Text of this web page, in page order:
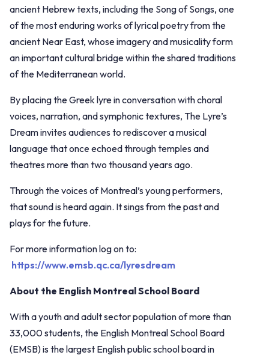
ancient Hebrew texts, including the Song of Songs, one
of the most enduring works of lyrical poetry from the
ancient Near East, whose imagery and musicality form
an important cultural bridge within the shared traditions
of the Mediterranean world.
By placing the Greek lyre in conversation with choral
voices, narration, and symphonic textures, The Lyre’s
Dream invites audiences to rediscover a musical
language that once echoed through temples and
theatres more than two thousand years ago.
Through the voices of Montreal’s young performers,
that sound is heard again. It sings from the past and
plays for the future.
For more information log on to:
https://www.emsb.qc.ca/lyresdream
About the English Montreal School Board
With a youth and adult sector population of more than
33,000 students, the English Montreal School Board
(EMSB) is the largest English public school board in